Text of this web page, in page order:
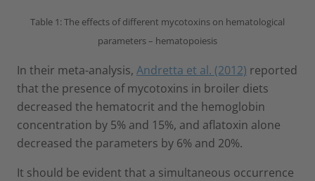
Table 1: The effects of different mycotoxins on hematological
parameters – hematopoiesis
In their meta-analysis, Andretta et al. (2012) reported
that the presence of mycotoxins in broiler diets
decreased the hematocrit and the hemoglobin
concentration by 5% and 15%, and aflatoxin alone
decreased the parameters by 6% and 20%.
It should be evident that a simultaneous occurrence